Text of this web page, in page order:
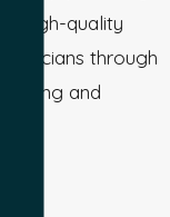
high-quality
through
testing and